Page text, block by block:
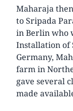
Maharaja
to Sripada
in Berlin who
Installation of
Germany,
farm in
gave several
made